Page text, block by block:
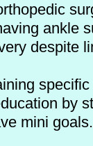
ankle
despite
by
mini goals.